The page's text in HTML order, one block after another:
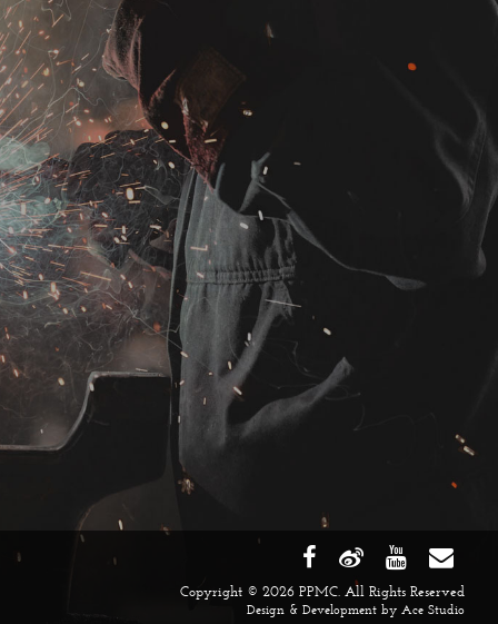
Copyright © 2026 PPMC. All Rights Reserved
Design & Development by Ace Studio